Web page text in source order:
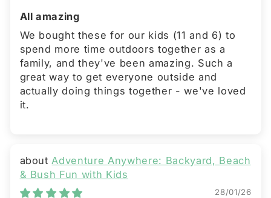
All amazing
We bought these for our kids (11 and 6) to
spend more time outdoors together as a
family, and they've been amazing. Such a
great way to get everyone outside and
actually doing things together - we've loved
it.
Adventure Anywhere: Backyard, Beach
& Bush Fun with Kids
28/01/26